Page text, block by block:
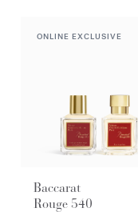
ONLINE EXCLUSIVE
Baccarat
Rouge 540